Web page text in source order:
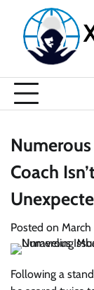
content
Coach
Posted on
Following a